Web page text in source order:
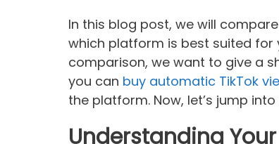
In this blog post, we will
which platform is best suited for
comparison, we want to give a
you can buy automatic TikTok
the platform. Now, let’s jump
Understanding